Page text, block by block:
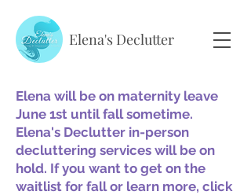
Elena's Declutter
Elena will be on maternity leave
June 1st until fall sometime.
Elena's Declutter in-person
decluttering services will be on
hold. If you want to get on the
waitlist for fall or learn more, click